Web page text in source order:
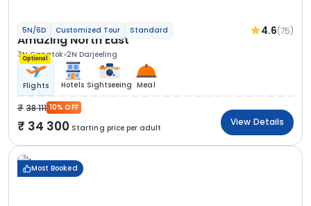
5N/6D Customized Tour Standard 4.6(75)
Amazing North East
3N Gangtok 2N Darjeeling
Optional
Flights Hotels Sightseeing Meal
38 111 10% OFF
34 300 Starting price per adult
View Details
Most Booked